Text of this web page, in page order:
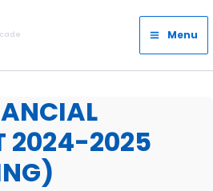
Main
Menu
Menu
2024-2025